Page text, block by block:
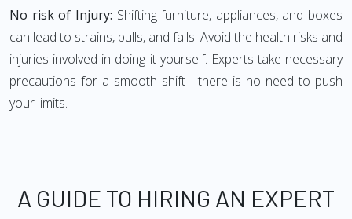
No risk of Injury: Shifting furniture, appliances, and boxes
can lead to strains, pulls, and falls. Avoid the health risks and
injuries involved in doing it yourself. Experts take necessary
precautions for a smooth shift—there is no need to push
your limits.
A GUIDE TO HIRING AN EXPERT